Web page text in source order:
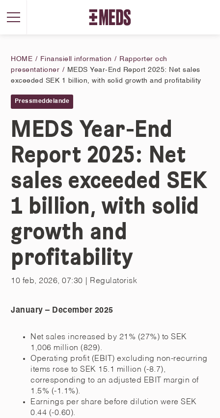
HOME Finansiell information
Rapporter och
presentationer
MEDS Year-End Report 2025: Net sales
exceeded SEK 1 billion, with solid growth and profitability
Pressmeddelande
MEDS Year-End
Report 2025: Net
sales exceeded SEK
1 billion, with solid
growth and
profitability
10 feb, 2026, 07:30 | Regulatorisk
January – December 2025
Net sales increased by 21% (27%) to SEK
1,006 million (829).
Operating profit (EBIT) excluding non-recurring
items rose to SEK 15.1 million (-8.7),
corresponding to an adjusted EBIT margin of
1.5% (-1.1%).
Earnings per share before dilution were SEK
0.44 (-0.60).